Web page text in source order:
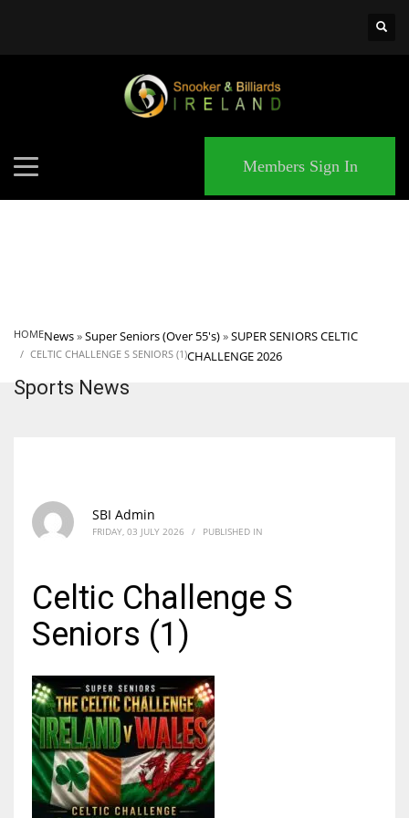
Members Sign In
HOMENews»Super Seniors (Over 55's)»SUPER SENIORS CELTIC
CHALLENGE 2026
CELTIC CHALLENGE S SENIORS (1)
Sports News
SBI Admin
FRIDAY, 03 JULY 2026 / PUBLISHED IN
Celtic Challenge S
Seniors (1)